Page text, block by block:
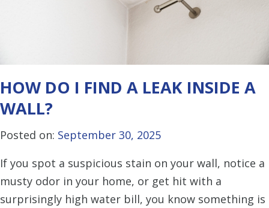
HOW DO I FIND A LEAK INSIDE A
WALL?
Posted on: September 30, 2025
If you spot a suspicious stain on your wall, notice a
musty odor in your home, or get hit with a
surprisingly high water bill, you know something is